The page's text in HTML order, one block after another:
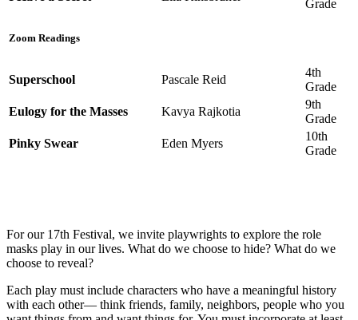
Grade
Zoom Readings
Superschool Pascale Reid
4th
Grade
Eulogy for the Masses
Kavya Rajkotia
9th
Grade
Pinky Swear
Eden Myers
10th
Grade
For our 17th Festival, we invite playwrights to explore the role
masks play in our lives. What do we choose to hide? What do we
choose to reveal?
Each play must include characters who have a meaningful history
with each other— think friends, family, neighbors, people who you